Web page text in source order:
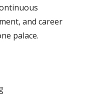
and career
palace.